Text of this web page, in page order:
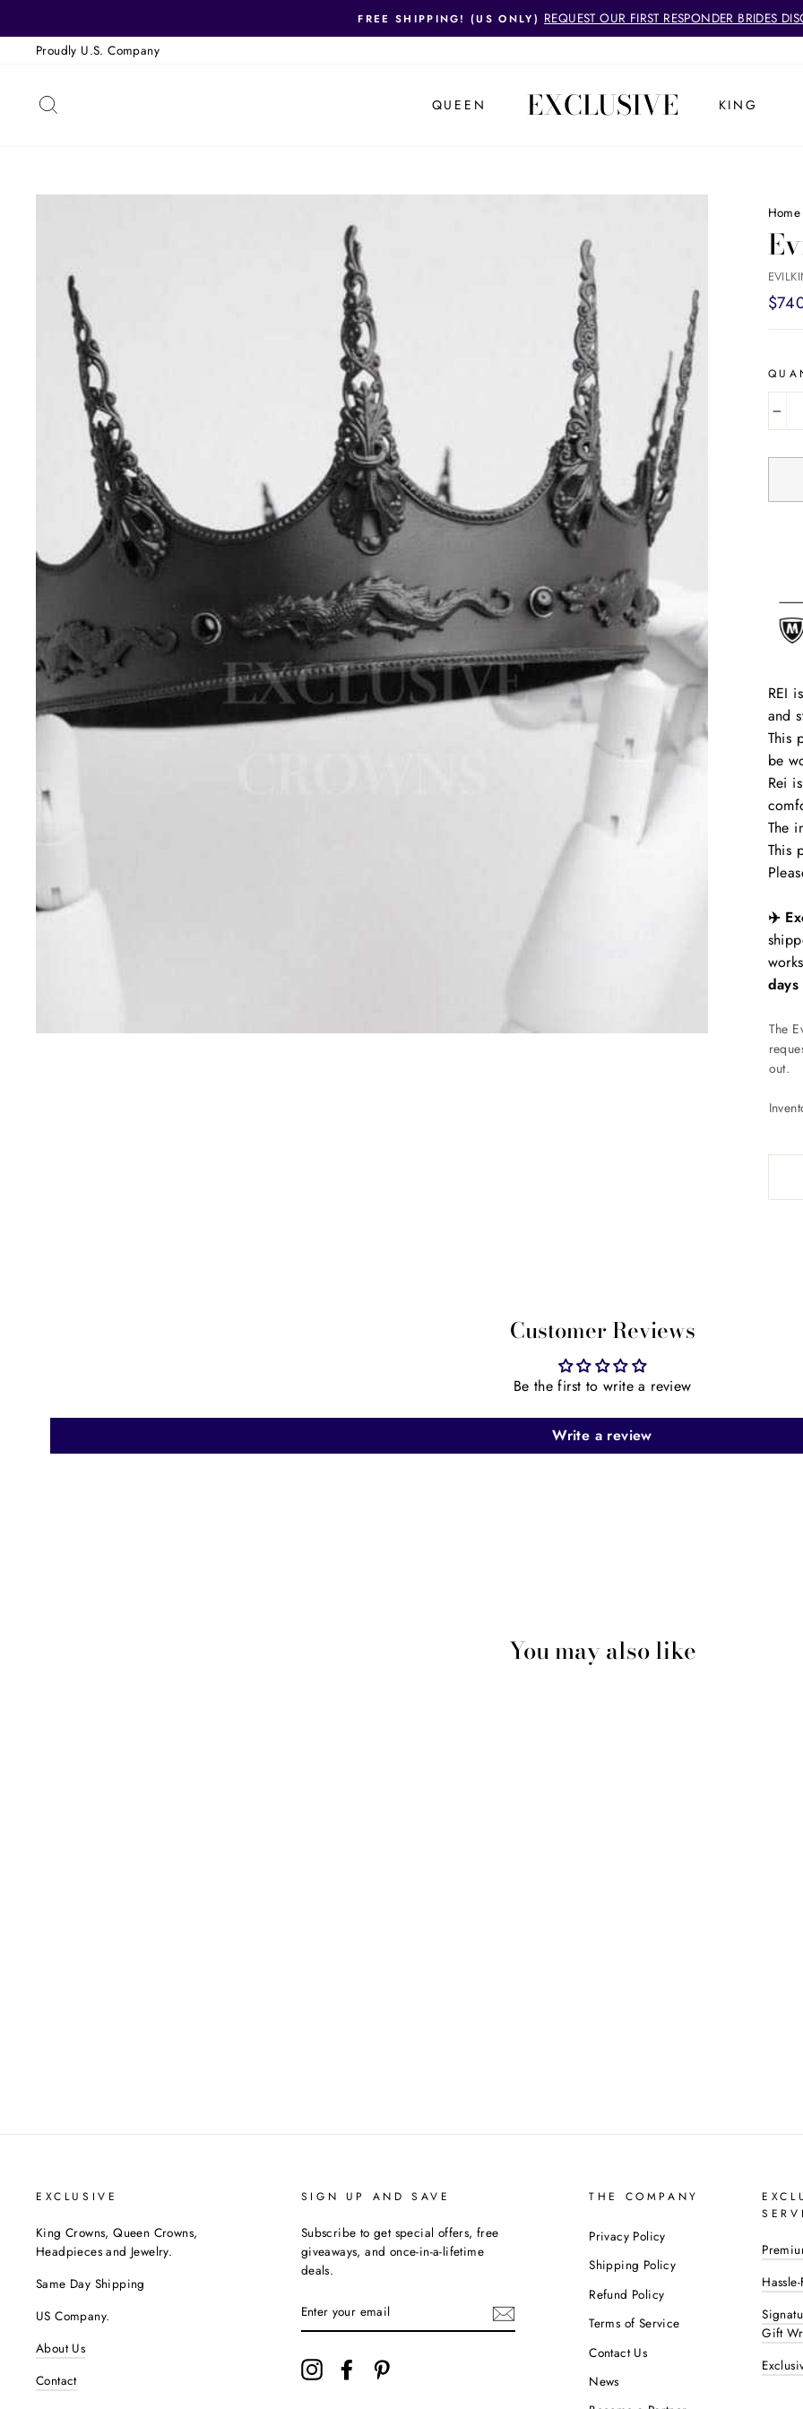
to
content
Pause
FREE SHIPPING! (US ONLY) REQUEST OUR FIRST RESPONDER BRIDES
Proudly U.S. Company
QUEEN EXCLUSIVE KING
Home
price
REI
and
This
be
Rei
The
This
✈️
days
The
out.
Customer Reviews
Be the first to write a review
Write a review
You may also like
EXCLUSIVE
King Crowns, Queen Crowns,
Headpieces and Jewelry.
Same Day Shipping
US Company.
About Us
Contact
SIGN UP AND SAVE
Subscribe to get special offers, free
giveaways, and once-in-a-lifetime
deals.
YOUR
EMAIL
InstagramFacebook
THE COMPANY
Privacy Policy
Shipping Policy
Refund Policy
Terms of Service
Contact Us
News
Gift